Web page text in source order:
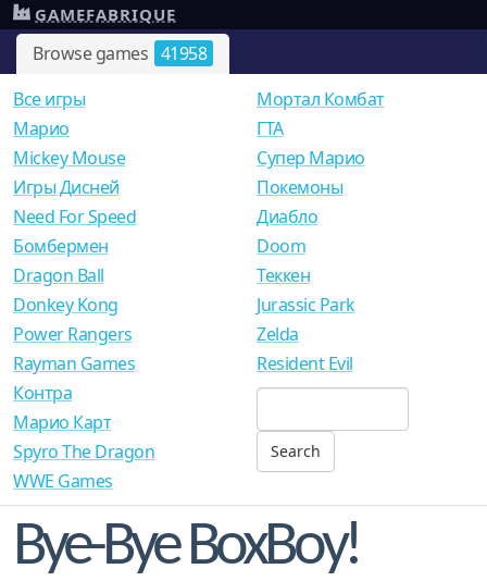
Browse games 41958
GAMEFABRIQUE
Все игры
Mарио
Mickey Mouse
Игры Дисней
Need For Speed
Мортал Комбат
ГТА
Супер Марио
Покемоны
Диабло
Бомбермен
Dragon Ball
Donkey Kong
Power Rangers
Rayman Games
Doom
Теккен
Jurassic Park
Zelda
Resident Evil
Контра
Марио Карт
Spyro The Dragon
WWE Games
Bye-Bye BoxBoy!